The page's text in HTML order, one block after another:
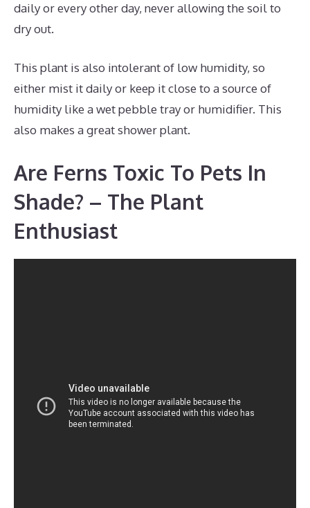
daily or every other day, never allowing the soil to
dry out.
This plant is also intolerant of low humidity, so
either mist it daily or keep it close to a source of
humidity like a wet pebble tray or humidifier. This
also makes a great shower plant.
Are Ferns Toxic To Pets In
Shade? – The Plant
Enthusiast